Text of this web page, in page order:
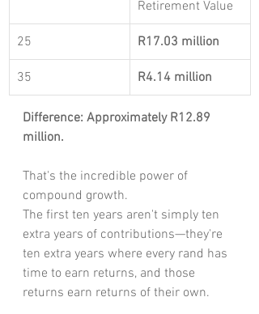
Retirement Value
25 R17.03 million
35 R4.14 million
Difference: Approximately R12.89
million.
That's the incredible power of
compound growth.
The first ten years aren't simply ten
extra years of contributions—they're
ten extra years where every rand has
time to earn returns, and those
returns earn returns of their own.